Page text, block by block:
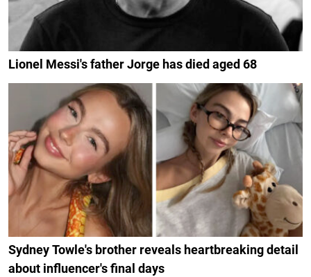
Lionel Messi's father Jorge has died aged 68
Sydney Towle's brother reveals heartbreaking detail
about influencer's final days